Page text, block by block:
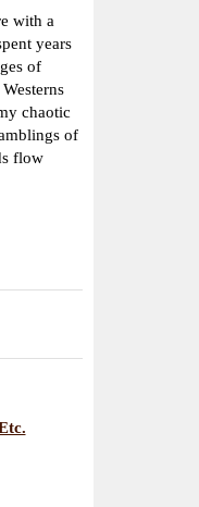
with a
years
of
chaotic
of
flow